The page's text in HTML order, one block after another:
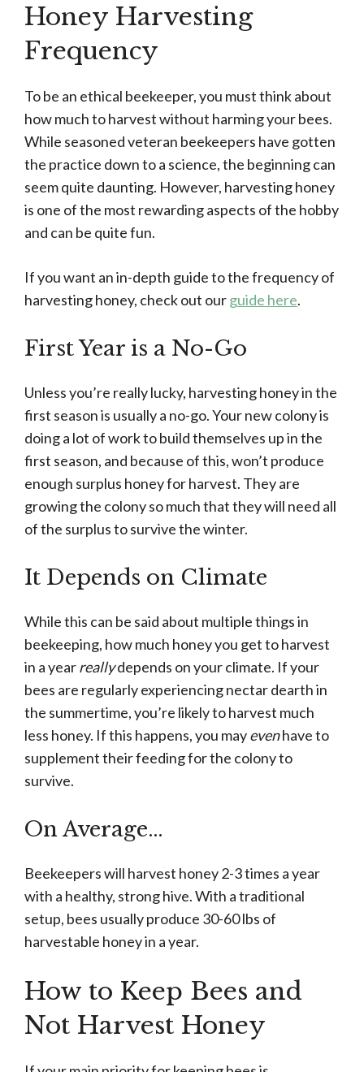
Honey Harvesting
Frequency
To be an ethical beekeeper, you must think about
how much to harvest without harming your bees.
While seasoned veteran beekeepers have gotten
the practice down to a science, the beginning can
seem quite daunting. However, harvesting honey
is one of the most rewarding aspects of the hobby
and can be quite fun.
If you want an in-depth guide to the frequency of
harvesting honey, check out ourguide here.
First Year is a No-Go
Unless you’re really lucky, harvesting honey in the
first season is usually a no-go. Your new colony is
doing a lot of work to build themselves up in the
first season, and because of this, won’t produce
enough surplus honey for harvest. They are
growing the colony so much that they will need all
of the surplus to survive the winter.
It Depends on Climate
While this can be said about multiple things in
beekeeping, how much honey you get to harvest
in a yearreallydepends on your climate. If your
bees are regularly experiencing nectar dearth in
the summertime, you’re likely to harvest much
less honey. If this happens, you mayevenhave to
supplement their feeding for the colony to
survive.
On Average…
Beekeepers will harvest honey 2-3 times a year
with a healthy, strong hive. With a traditional
setup, bees usually produce 30-60 lbs of
harvestable honey in a year.
How to Keep Bees and
Not Harvest Honey